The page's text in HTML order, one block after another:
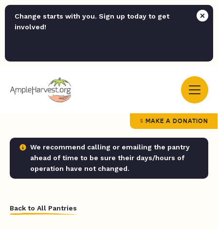
Change starts with you. Sign up today to get
involved!
MAKE A DONATION
We recommend calling or emailing the pantry
ahead of time to be sure their days/hours of
operation have not changed.
Back to All Pantries